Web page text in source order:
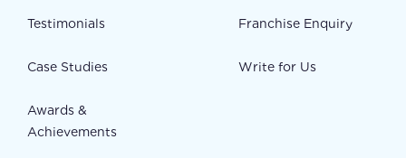
Testimonials
Case Studies
Awards &
Achievements
Franchise Enquiry
Write for Us